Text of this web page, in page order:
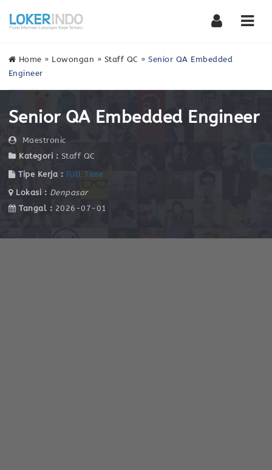
Home » Lowongan » Staff QC »Senior QA Embedded
Engineer
Senior QA Embedded Engineer
Maestronic
Kategori : Staff QC
Tipe Kerja : Full Time
Lokasi : Denpasar
Tangal : 2026-07-01